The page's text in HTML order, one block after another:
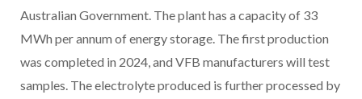
Australian Government. The plant has a capacity of 33
MWh per annum of energy storage. The first production
was completed in 2024, and VFB manufacturers will test
samples. The electrolyte produced is further processed by